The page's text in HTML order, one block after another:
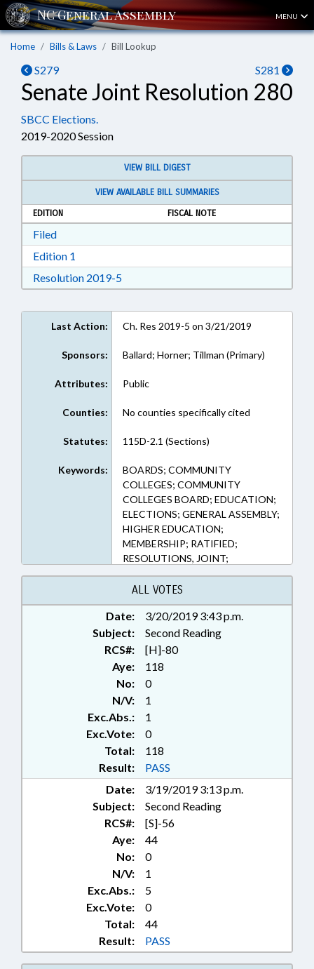
MENU
Home Bills & Laws Bill Lookup
S279 S281
Senate Joint Resolution 280
SBCC Elections.
2019-2020 Session
VIEW BILL DIGEST
VIEW AVAILABLE BILL SUMMARIES
EDITION
FISCAL NOTE
FiledDownload Filed in RTF, Rich Text Format
Edition 1
Resolution 2019-5Download Resolution 2019-5 in RTF,
Last Action: Ch. Res 2019-5 on 3/21/2019
Sponsors: Ballard; Horner; Tillman (Primary)
Attributes: Public
Counties: No counties specifically cited
Statutes: 115D-2.1 (Sections)
Keywords:
BOARDS; COMMUNITY
COLLEGES; COMMUNITY
COLLEGES BOARD; EDUCATION;
ELECTIONS; GENERAL ASSEMBLY;
HIGHER EDUCATION;
MEMBERSHIP; RATIFIED;
RESOLUTIONS, JOINT;
CHAPTERED
ALL VOTES
Date:
3/20/2019 3:43 p.m.
Subject:
Second Reading
RCS#:
[H]-80
Aye:
118
No:
0
N/V:
1
Exc.Abs.:
1
Exc.Vote:
0
Total:
118
Result:
PASS
Date:
3/19/2019 3:13 p.m.
Subject:
Second Reading
RCS#:
[S]-56
Aye:
44
No:
0
N/V:
1
Exc.Abs.:
5
Exc.Vote:
0
Total:
44
Result:
PASS